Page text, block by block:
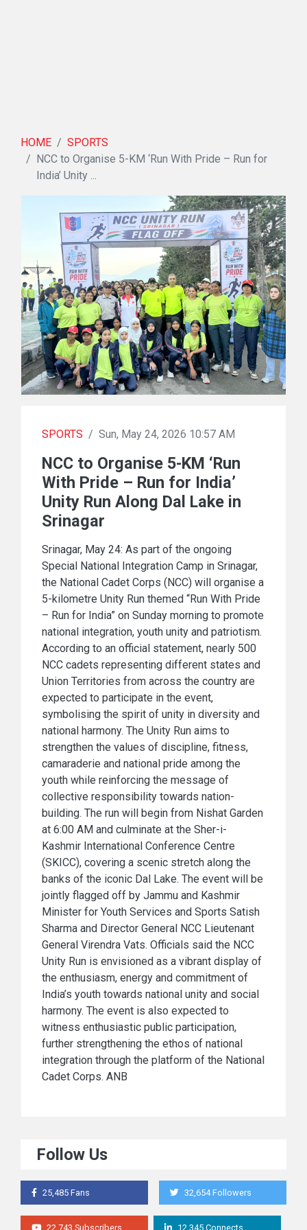
HOME
SPORTS
NCC to Organise 5-KM ‘Run With Pride – Run for
India’ Unity ...
SPORTS / Sun, May 24, 2026 10:57 AM
NCC to Organise 5-KM ‘Run
With Pride – Run for India’
Unity Run Along Dal Lake in
Srinagar
Srinagar, May 24: As part of the ongoing
Special National Integration Camp in Srinagar,
the National Cadet Corps (NCC) will organise a
5-kilometre Unity Run themed “Run With Pride
– Run for India” on Sunday morning to promote
national integration, youth unity and patriotism.
According to an official statement, nearly 500
NCC cadets representing different states and
Union Territories from across the country are
expected to participate in the event,
symbolising the spirit of unity in diversity and
national harmony. The Unity Run aims to
strengthen the values of discipline, fitness,
camaraderie and national pride among the
youth while reinforcing the message of
collective responsibility towards nation-
building. The run will begin from Nishat Garden
at 6:00 AM and culminate at the Sher-i-
Kashmir International Conference Centre
(SKICC), covering a scenic stretch along the
banks of the iconic Dal Lake. The event will be
jointly flagged off by Jammu and Kashmir
Minister for Youth Services and Sports Satish
Sharma and Director General NCC Lieutenant
General Virendra Vats. Officials said the NCC
Unity Run is envisioned as a vibrant display of
the enthusiasm, energy and commitment of
India’s youth towards national unity and social
harmony. The event is also expected to
witness enthusiastic public participation,
further strengthening the ethos of national
integration through the platform of the National
Cadet Corps. ANB
Follow Us
25,485 Fans 32,654 Followers
22,743 Subscribers 12,345 Connects